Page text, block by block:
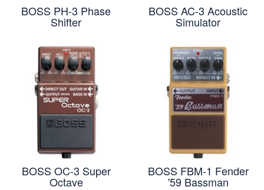
BOSS PH-3 Phase
Shifter
BOSS AC-3 Acoustic
Simulator
BOSS OC-3 Super
Octave
BOSS FBM-1 Fender
'59 Bassman